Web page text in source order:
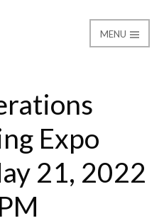
MENU
Expo
21, 2022